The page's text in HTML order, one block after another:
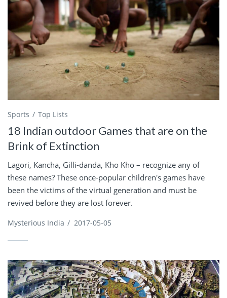
Sports Top Lists
18 Indian outdoor Games that are on the
Brink of Extinction
Lagori, Kancha, Gilli-danda, Kho Kho – recognize any of
these names? These once-popular children's games have
been the victims of the virtual generation and must be
revived before they are lost forever.
Mysterious India / 2017-05-05